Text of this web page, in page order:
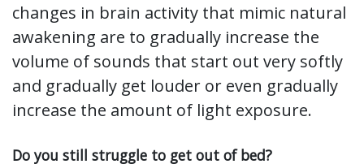
changes in brain activity that mimic natural
awakening are to gradually increase the
volume of sounds that start out very softly
and gradually get louder or even gradually
increase the amount of light exposure.
Do you still struggle to get out of bed?